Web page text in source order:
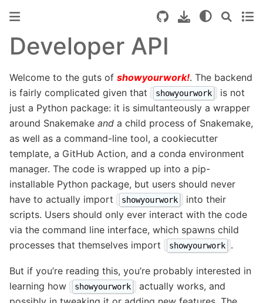
Developer API
Welcome to the guts of showyourwork!. The backend
is fairly complicated given that
showyourwork
is not
just a Python package: it is simultanteously a wrapper
around Snakemake and a child process of Snakemake,
as well as a command-line tool, a cookiecutter
template, a GitHub Action, and a conda environment
manager. The code is wrapped up into a pip-
installable Python package, but users should never
have to actually import
showyourwork
into their
scripts. Users should only ever interact with the code
via the command line interface, which spawns child
processes that themselves import
showyourwork .
But if you’re reading this, you’re probably interested in
learning how
showyourwork
actually works, and